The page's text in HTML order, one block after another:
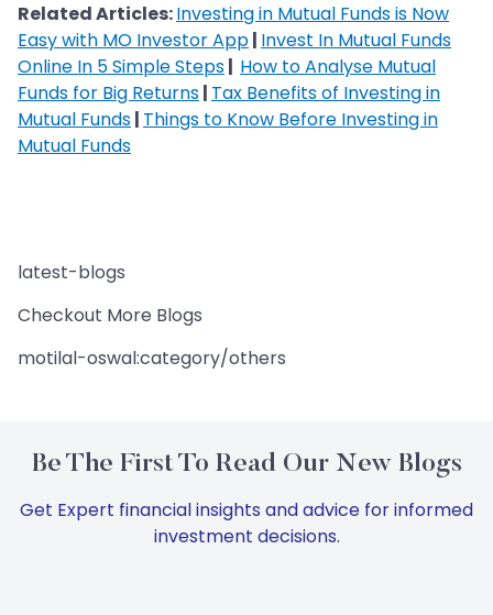
Related Articles:Investing in Mutual Funds is Now
Easy with MO Investor App| Invest In Mutual Funds
Online In 5 Simple Steps| How to Analyse Mutual
Funds for Big Returns| Tax Benefits of Investing in
Mutual Funds| Things to Know Before Investing in
Mutual Funds
latest-blogs
Checkout More Blogs
motilal-oswal:category/others
Be The First To Read Our New Blogs
Get Expert financial insights and advice for informed
investment decisions.